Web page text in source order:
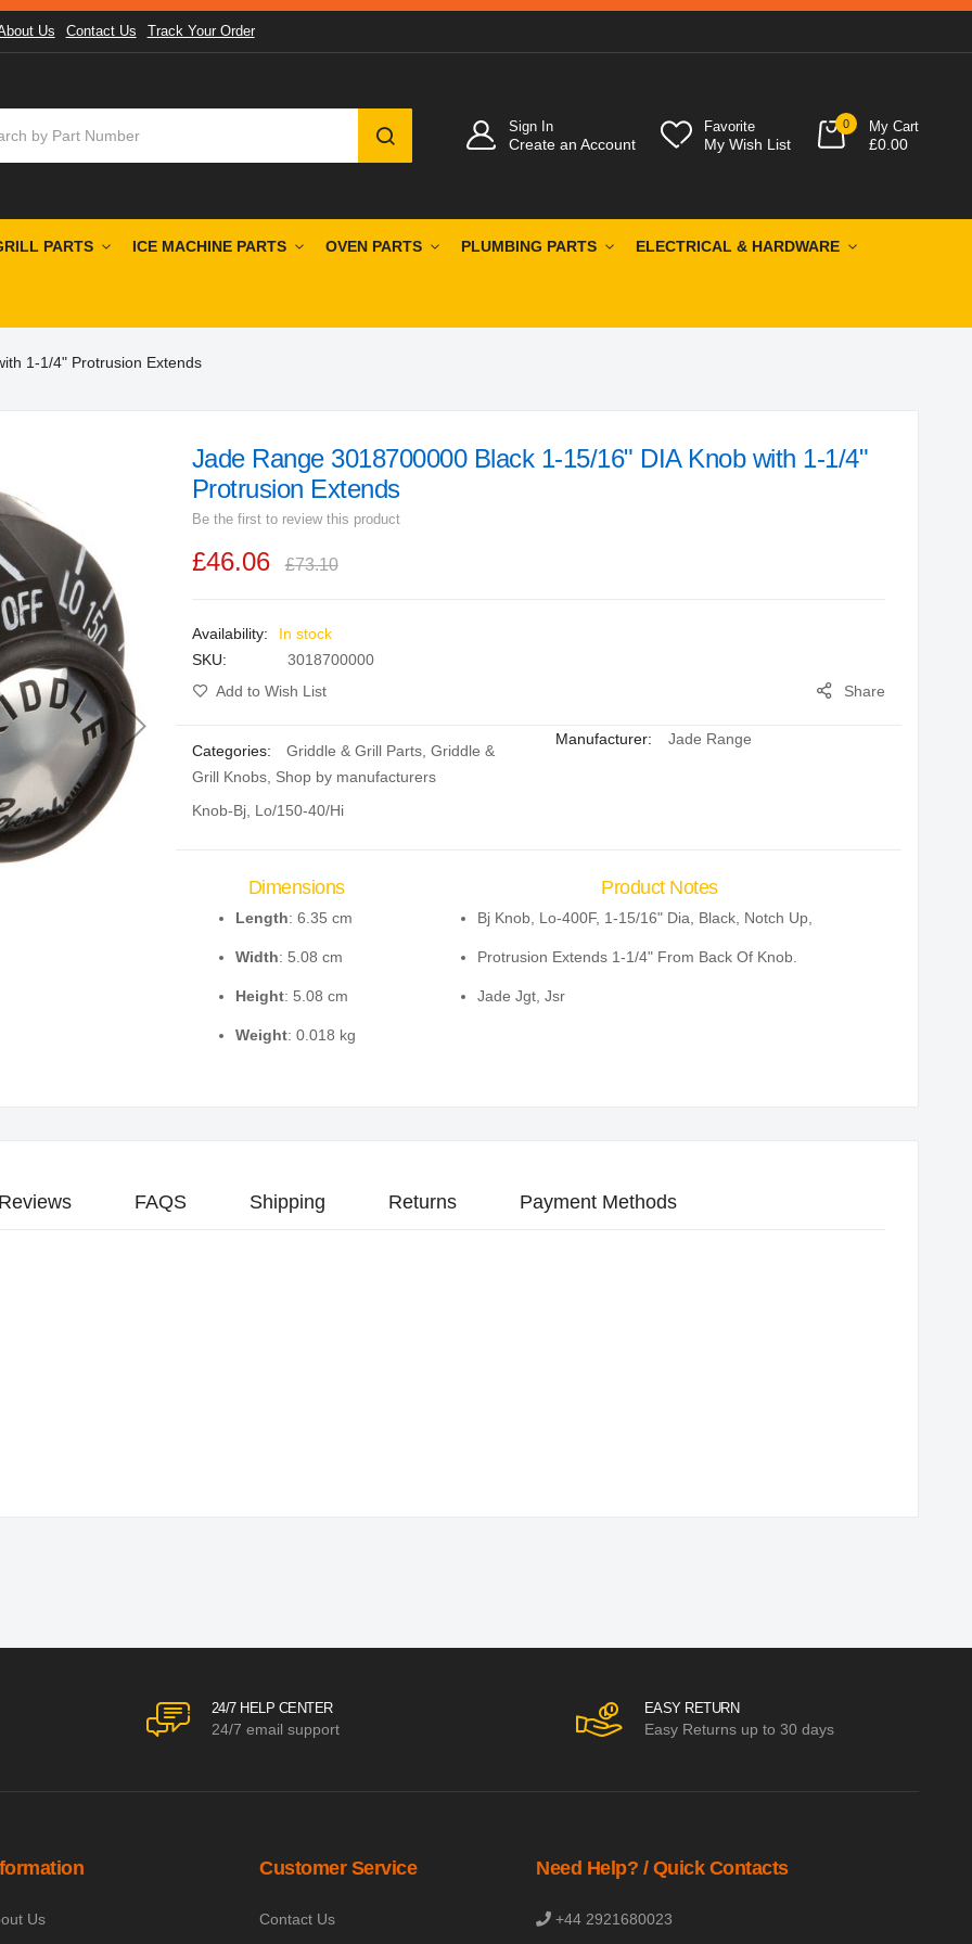
Us Contact Us Track Your Order
SEARCH
Sign In
Create an Account
Favorite
My Wish List
0 My Cart
£0.00
PARTS ICE MACHINE PARTS OVEN PARTS PLUMBING PARTS ELECTRICAL & HARDWARE
1-1/4" Protrusion Extends
Jade Range 3018700000 Black 1-15/16" DIA Knob with 1-1/4"
Protrusion Extends
Be the first to review this product
£46.06 £73.10
In stock
SKU
3018700000
Add to Wish List
Share
Categories: Griddle & Grill Parts, Griddle &
Grill Knobs, Shop by manufacturers
Manufacturer: Jade Range
Knob-Bj, Lo/150-40/Hi
Dimensions
Length: 6.35 cm
Width: 5.08 cm
Height: 5.08 cm
Weight: 0.018 kg
Product Notes
Bj Knob, Lo-400F, 1-15/16" Dia, Black, Notch Up,
Protrusion Extends 1-1/4" From Back Of Knob.
Jade Jgt, Jsr
Reviews FAQS Shipping Returns Payment Methods
24/7 HELP CENTER
24/7 email support
EASY RETURN
Easy Returns up to 30 days
Us
Customer Service
Contact Us
Need Help? / Quick Contacts
+44 2921680023